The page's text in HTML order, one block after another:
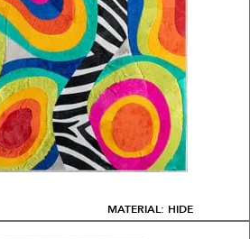
MATERIAL: HIDE